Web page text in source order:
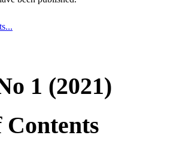
1 (2021)
Contents